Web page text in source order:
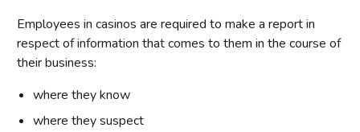
Employees in casinos are required to make a report in
respect of information that comes to them in the course of
their business:
where they know
where they suspect